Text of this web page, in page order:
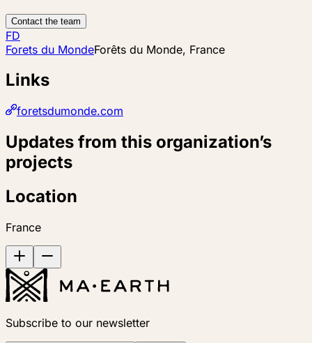
Contact the team
FD
Forets du MondeForêts du Monde, France
Links
foretsdumonde.com
Updates from this organization’s
projects
Location
France
Subscribe to our newsletter